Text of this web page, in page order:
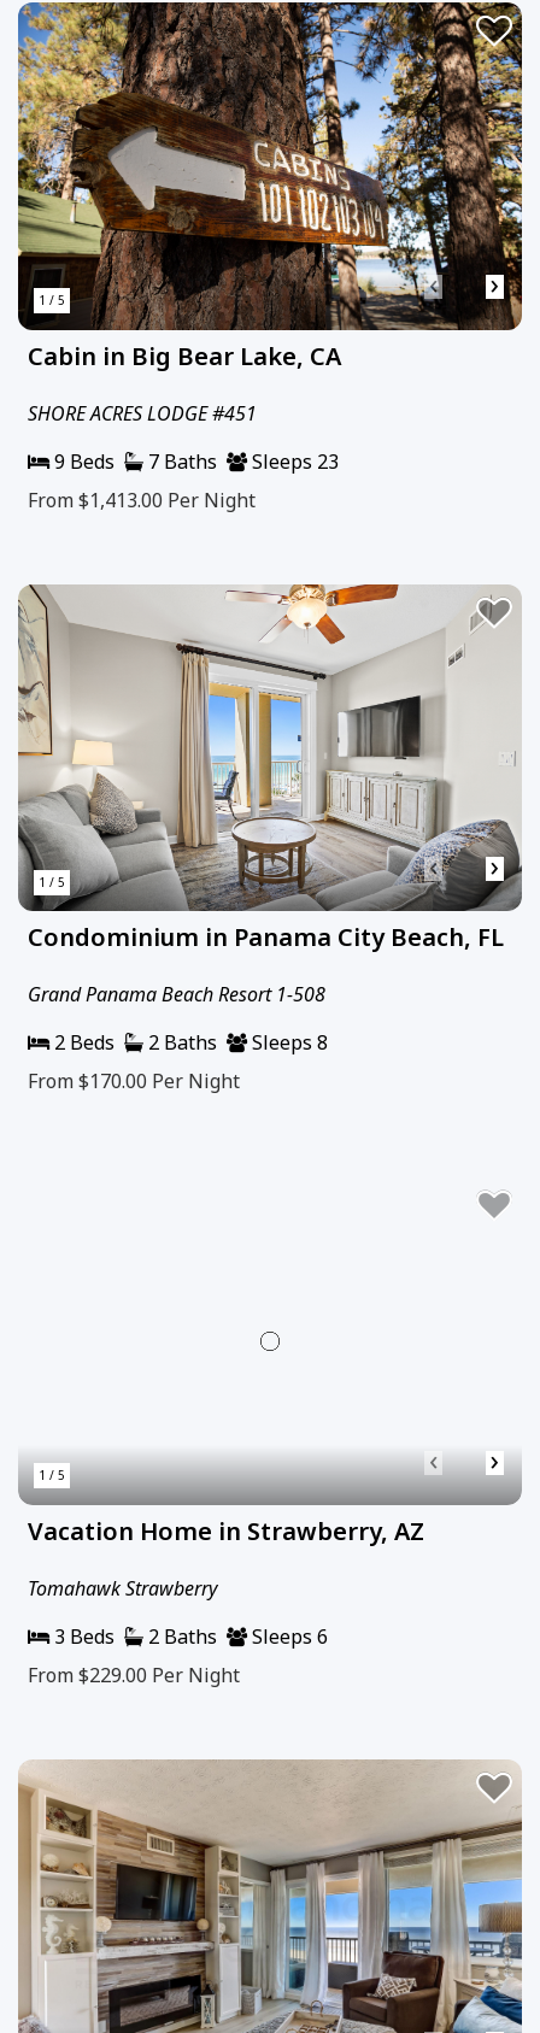
1 / 5 ‹ ›
Cabin in Big Bear Lake, CA
SHORE ACRES LODGE #451
9 Beds
7 Baths
Sleeps 23
From $1,413.00 Per Night
1 / 5 ‹ ›
Condominium in Panama City Beach, FL
Grand Panama Beach Resort 1-508
2 Beds
2 Baths
Sleeps 8
From $170.00 Per Night
1 / 5 ‹ ›
Vacation Home in Strawberry, AZ
Tomahawk Strawberry
3 Beds
2 Baths
Sleeps 6
From $229.00 Per Night